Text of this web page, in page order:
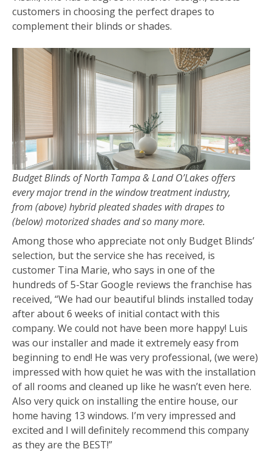
customers in choosing the perfect drapes to
complement their blinds or shades.
Budget Blinds of North Tampa & Land O’Lakes offers
every major trend in the window treatment industry,
from (above) hybrid pleated shades with drapes to
(below) motorized shades and so many more.
Among those who appreciate not only Budget Blinds’
selection, but the service she has received, is
customer Tina Marie, who says in one of the
hundreds of 5-Star Google reviews the franchise has
received, “We had our beautiful blinds installed today
after about 6 weeks of initial contact with this
company. We could not have been more happy! Luis
was our installer and made it extremely easy from
beginning to end! He was very professional, (we were)
impressed with how quiet he was with the installation
of all rooms and cleaned up like he wasn’t even here.
Also very quick on installing the entire house, our
home having 13 windows. I’m very impressed and
excited and I will definitely recommend this company
as they are the BEST!”